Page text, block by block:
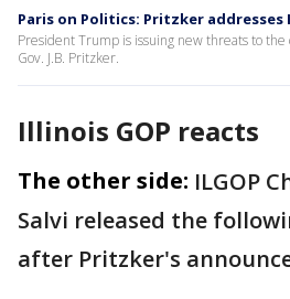
Paris on Politics: Pritzker addresses
President Trump is issuing new threats to the
Gov. J.B. Pritzker.
Illinois GOP reacts
The other side: ILGOP
Salvi released the
after Pritzker's